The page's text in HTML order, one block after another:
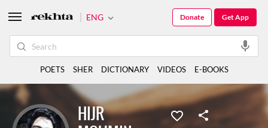
HIJR
ENG Get App
Donate
POETS SHER DICTIONARY VIDEOS E-BOOKS